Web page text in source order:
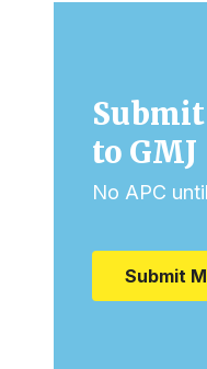
to GMJ
No APC
Submit